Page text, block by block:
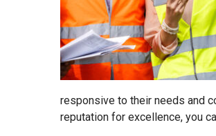
responsive to their needs and
reputation for excellence, you